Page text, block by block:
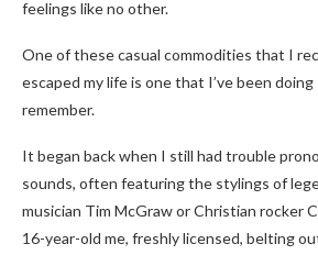
feelings like no other.
One of these casual commodities that I
escaped my life is one that I’ve been
remember.
It began back when I still had trouble
sounds, often featuring the stylings of
musician Tim McGraw or Christian rocker
16-year-old me, freshly licensed, belting